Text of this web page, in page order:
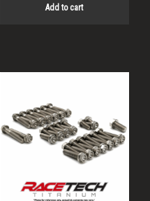
Add to cart